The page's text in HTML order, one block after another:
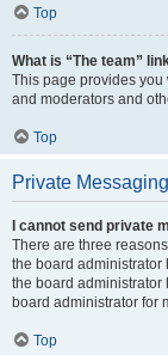
Top
What is “The team”
This page provides
and moderators and
Top
Private Messaging
I cannot send private
There are three
the board administrator
the board administrator
board administrator for
Top